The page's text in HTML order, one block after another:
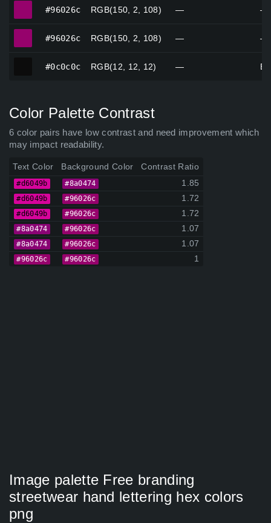
#96026c RGB(150, 2, 108) — —
#96026c RGB(150, 2, 108) — —
#0c0c0c RGB(12, 12, 12) —
Color Palette Contrast
6 color pairs have low contrast and need improvement which
may impact readability.
Text Color Background Color Contrast Ratio
#d6049b #8a0474 1.85
#d6049b #96026c 1.72
#d6049b #96026c 1.72
#8a0474 #96026c 1.07
#8a0474 #96026c 1.07
#96026c #96026c 1
Image palette Free branding
streetwear hand lettering hex colors
png